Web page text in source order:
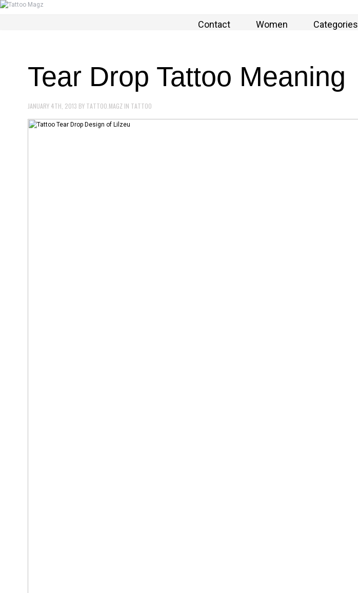
Contact Women Categories
Tear Drop Tattoo Meaning
JANUARY 4TH, 2013 BY TATTOO.MAGZ IN TATTOO